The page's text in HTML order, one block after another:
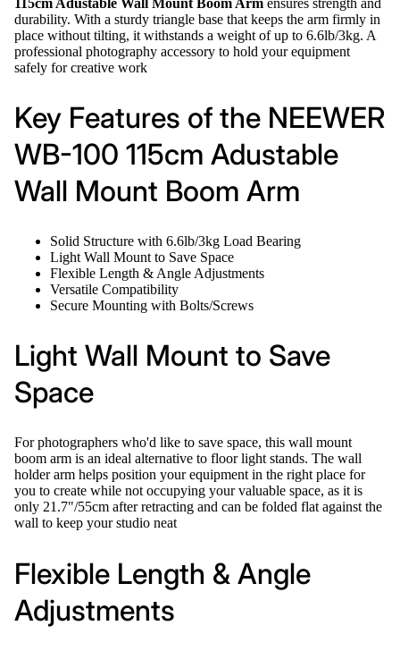
durability. With a sturdy triangle base that keeps the arm firmly in
place without tilting, it withstands a weight of up to 6.6lb/3kg. A
professional photography accessory to hold your equipment
safely for creative work
Key Features of the NEEWER
WB-100 115cm Adustable
Wall Mount Boom Arm
Solid Structure with 6.6lb/3kg Load Bearing
Light Wall Mount to Save Space
Flexible Length & Angle Adjustments
Versatile Compatibility
Secure Mounting with Bolts/Screws
Light Wall Mount to Save
Space
For photographers who'd like to save space, this wall mount
boom arm is an ideal alternative to floor light stands. The wall
holder arm helps position your equipment in the right place for
you to create while not occupying your valuable space, as it is
only 21.7"/55cm after retracting and can be folded flat against the
wall to keep your studio neat
Flexible Length & Angle
Adjustments